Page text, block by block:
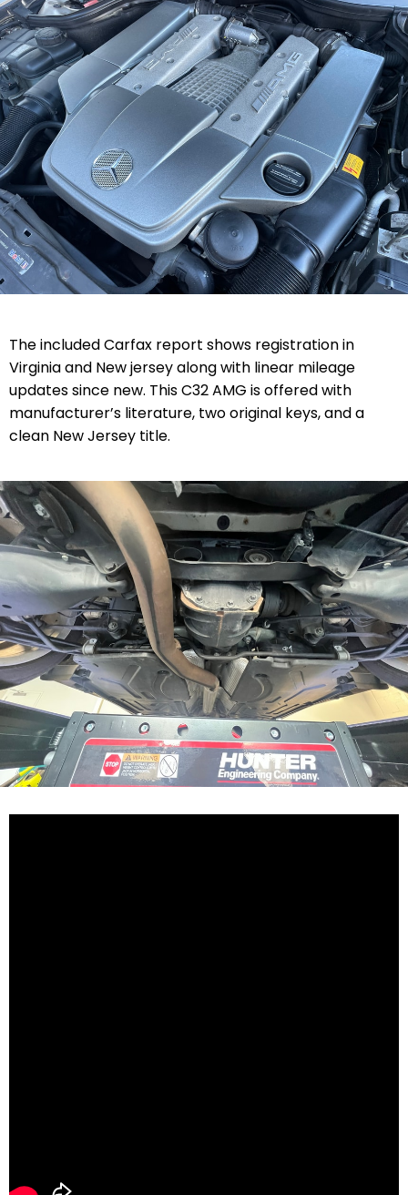
The included Carfax report shows registration in
Virginia and New jersey along with linear mileage
updates since new. This C32 AMG is offered with
manufacturer’s literature, two original keys, and a
clean New Jersey title.